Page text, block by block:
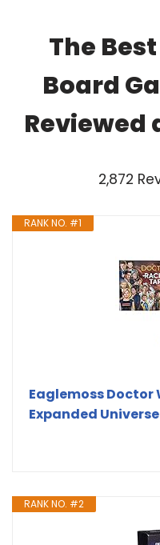
The
Board
Reviewed
2,872
RANK NO. #1
Eaglemoss Doctor
Expanded
RANK NO. #2